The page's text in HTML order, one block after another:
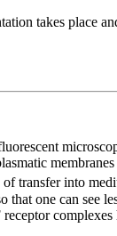
takes place
transfer into
that one can see